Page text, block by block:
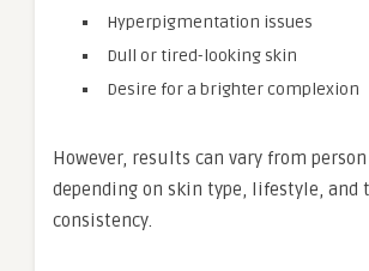
Hyperpigmentation issues
Dull or tired-looking skin
Desire for a brighter complexion
However, results can vary from
depending on skin type, lifestyle, and
consistency.